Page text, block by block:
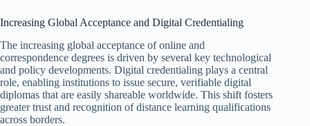
Increasing Global Acceptance and Digital Credentialing
The increasing global acceptance of online and
correspondence degrees is driven by several key technological
and policy developments. Digital credentialing plays a central
role, enabling institutions to issue secure, verifiable digital
diplomas that are easily shareable worldwide. This shift fosters
greater trust and recognition of distance learning qualifications
across borders.